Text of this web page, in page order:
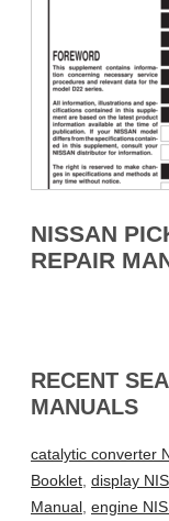
NISSAN
REPAIR
RECENT
MANUALS
catalytic converter
Booklet, display
Manual, engine